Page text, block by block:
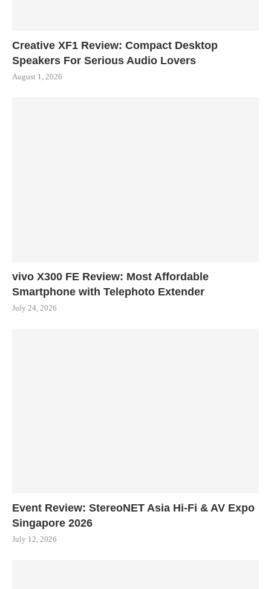
Creative XF1 Review: Compact Desktop
Speakers For Serious Audio Lovers
August 1, 2026
vivo X300 FE Review: Most Affordable
Smartphone with Telephoto Extender
July 24, 2026
Event Review: StereoNET Asia Hi-Fi & AV Expo
Singapore 2026
July 12, 2026